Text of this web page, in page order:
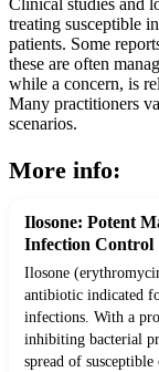
Clinical studies and
treating susceptible
patients. Some
these are often
while a concern, is
Many practitioners
scenarios.
More info:
Ilosone: Potent
Infection Control
Ilosone
antibiotic indicated
infections. With a
inhibiting bacterial
spread of